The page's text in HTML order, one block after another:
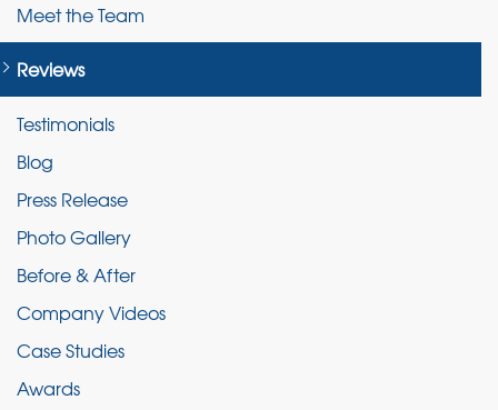
Meet the Team
Reviews
Testimonials
Blog
Press Release
Photo Gallery
Before & After
Company Videos
Case Studies
Awards